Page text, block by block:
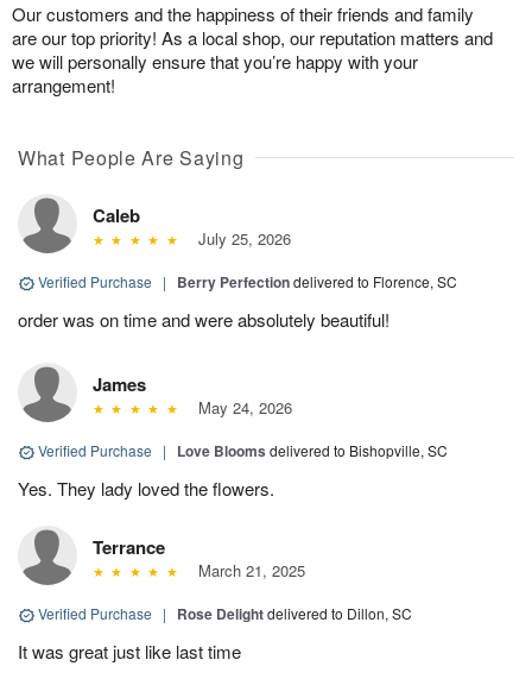
Our customers and the happiness of their friends and family
are our top priority! As a local shop, our reputation matters and
we will personally ensure that you’re happy with your
arrangement!
What People Are Saying
Caleb
July 25, 2026
Verified Purchase | Berry Perfectiondelivered to Florence, SC
order was on time and were absolutely beautiful!
James
May 24, 2026
Verified Purchase | Love Blooms delivered to Bishopville, SC
Yes. They lady loved the flowers.
Terrance
March 21, 2025
Verified Purchase | Rose Delightdelivered to Dillon, SC
It was great just like last time